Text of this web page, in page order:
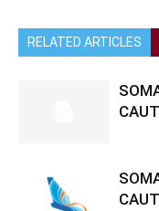
RELATED ARTICLES